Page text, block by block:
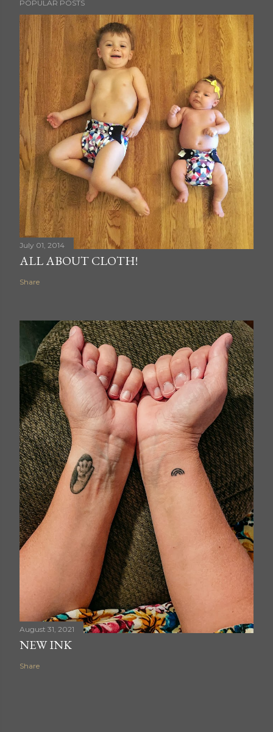
POPULAR POSTS
July 01, 2014
ALL ABOUT CLOTH!
Share
August 31, 2021
NEW INK
Share